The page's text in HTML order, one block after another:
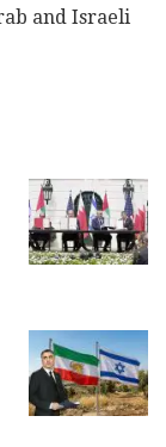
and Israeli